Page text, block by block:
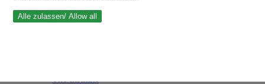
Alle zulassen/ Allow all